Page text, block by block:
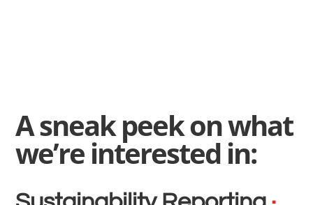
A sneak peek on what
we’re interested in: